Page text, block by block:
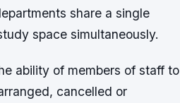
share a single
space simultaneously.
ability of members of staff to
cancelled or